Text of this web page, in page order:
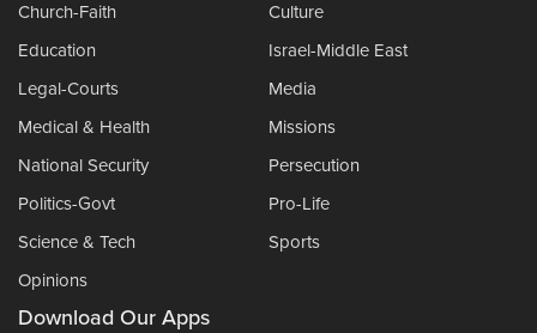
Church-Faith
Culture
Education
Israel-Middle East
Legal-Courts
Media
Medical & Health
Missions
National Security
Persecution
Politics-Govt
Pro-Life
Science & Tech
Sports
Opinions
Download Our Apps